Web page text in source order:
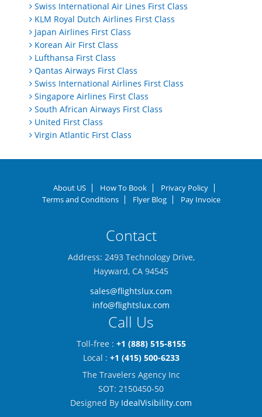
Swiss International Air Lines First Class
KLM Royal Dutch Airlines First Class
Japan Airlines First Class
Korean Air First Class
Lufthansa First Class
Qantas Airways First Class
Swiss International Airlines First Class
Singapore Airlines First Class
South African Airways First Class
United First Class
Virgin Atlantic First Class
About US How To Book
Privacy Policy
Terms and Conditions
Flyer Blog Pay Invoice
Contact
Address: 2493 Technology Drive,
Hayward, CA 94545
sales@flightslux.com
info@flightslux.com
Call Us
Toll-free : +1 (888) 515-8155
Local : +1 (415) 500-6233
The Travelers Agency Inc
SOT: 2150450-50
Designed By IdealVisibility.com